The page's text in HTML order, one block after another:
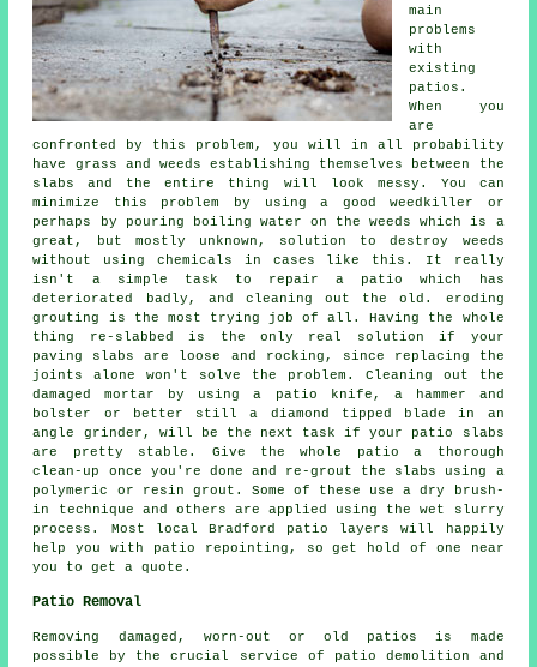
main
problems
with
existing
patios.
When you
are
confronted by this problem, you will in all probability
have grass and weeds establishing themselves between the
slabs and the entire thing will look messy. You can
minimize this problem by using a good weedkiller or
perhaps by pouring boiling water on the weeds which is a
great, but mostly unknown, solution to destroy weeds
without using chemicals in cases like this. It really
isn't a simple task to repair a patio which has
deteriorated badly, and cleaning out the old. eroding
grouting is the most trying job of all. Having the whole
thing re-slabbed is the only real solution if your
paving slabs are loose and rocking, since replacing the
joints alone won't solve the problem. Cleaning out the
damaged mortar by using a patio knife, a hammer and
bolster or better still a diamond tipped blade in an
angle grinder, will be the next task if your patio slabs
are pretty stable. Give the whole patio a thorough
clean-up once you're done and re-grout the slabs using a
polymeric or resin grout. Some of these use a dry brush-
in technique and others are applied using the wet slurry
process. Most local Bradford patio layers will happily
help you with patio repointing, so get hold of one near
you to get a quote.
Patio Removal
Removing damaged, worn-out or old patios is made
possible by the crucial service of patio demolition and